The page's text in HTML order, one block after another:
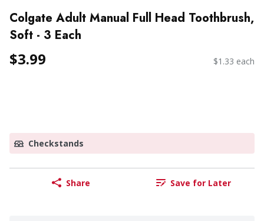
Colgate Adult Manual Full Head Toothbrush,
Soft - 3 Each
$3.99 $1.33 each
Checkstands
Share Save for Later